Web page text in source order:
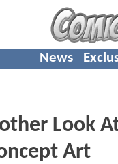
News
Look
Art